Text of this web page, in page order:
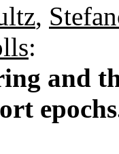
,
:
and